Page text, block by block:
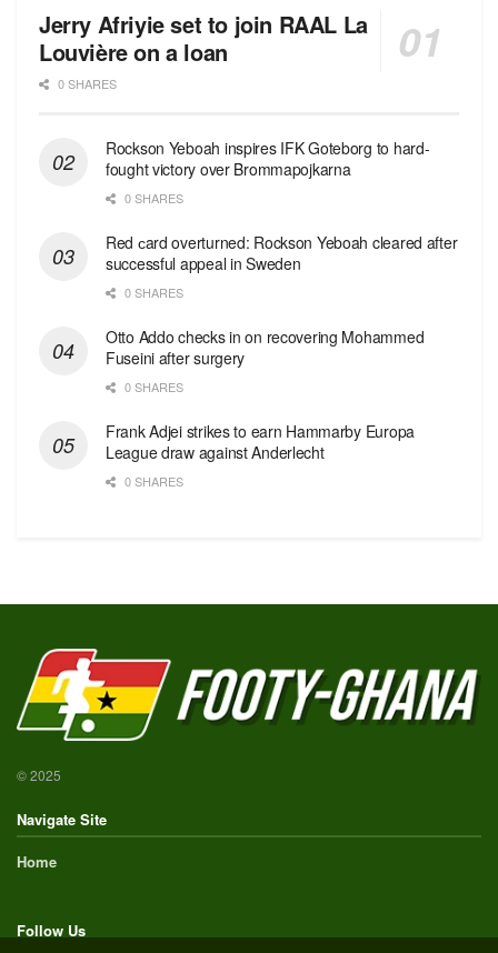
Jerry Afriyie set to join RAAL La
Louvière on a loan
0 SHARES
Rockson Yeboah inspires IFK Goteborg to hard-
fought victory over Brommapojkarna
0 SHARES
Red сard overturned: Rockson Yeboah cleared after
successful appeal in Sweden
0 SHARES
Otto Addo checks in on recovering Mohammed
Fuseini after surgery
0 SHARES
Frank Adjei strikes to earn Hammarby Europa
League draw against Anderlecht
0 SHARES
© 2025
Navigate Site
Home
Follow Us